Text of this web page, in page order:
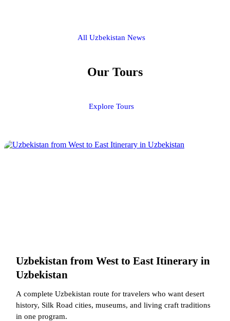
All Uzbekistan News
Our Tours
Explore Tours
Uzbekistan from West to East Itinerary in
Uzbekistan
A complete Uzbekistan route for travelers who want desert
history, Silk Road cities, museums, and living craft traditions
in one program.